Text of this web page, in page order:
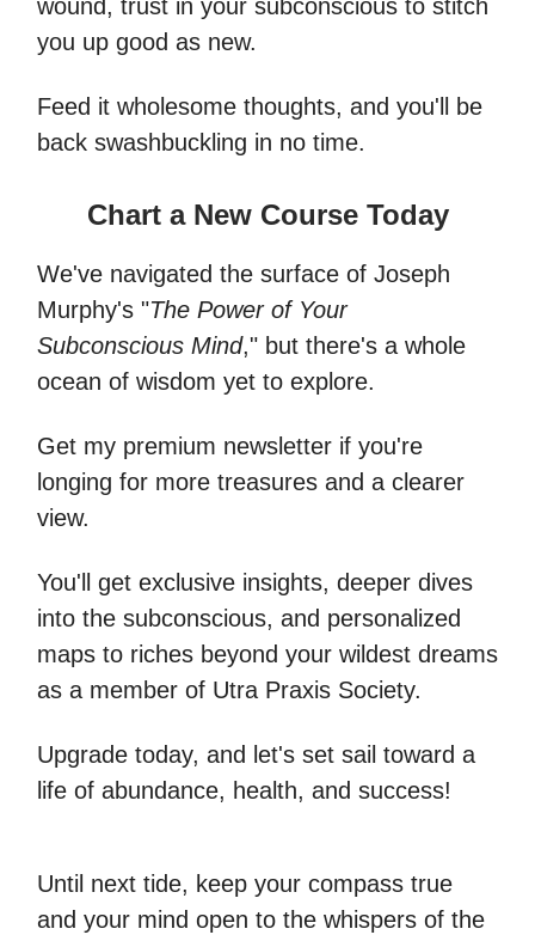
wound, trust in your subconscious to stitch
you up good as new.
Feed it wholesome thoughts, and you'll be
back swashbuckling in no time.
Chart a New Course Today
We've navigated the surface of Joseph
Murphy's "The Power of Your
Subconscious Mind," but there's a whole
ocean of wisdom yet to explore.
Get my premium newsletter if you're
longing for more treasures and a clearer
view.
You'll get exclusive insights, deeper dives
into the subconscious, and personalized
maps to riches beyond your wildest dreams
as a member of Utra Praxis Society.
Upgrade today, and let's set sail toward a
life of abundance, health, and success!
Until next tide, keep your compass true
and your mind open to the whispers of the